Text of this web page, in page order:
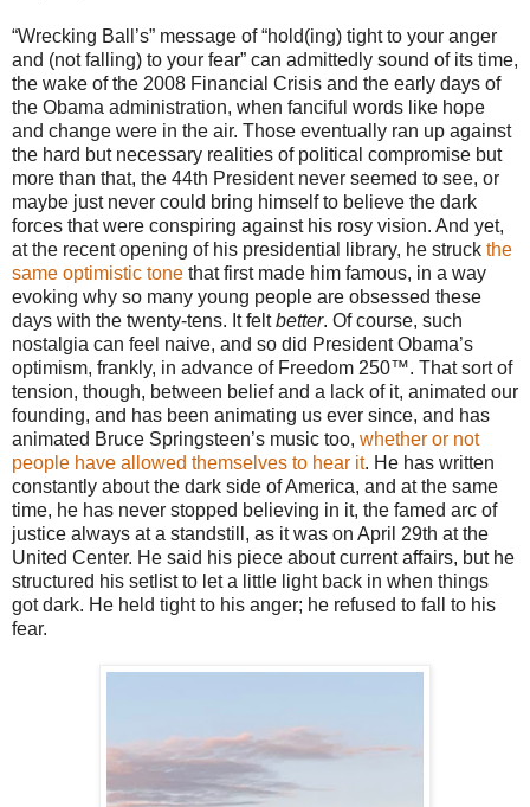
“Wrecking Ball’s” message of “hold(ing) tight to your anger
and (not falling) to your fear” can admittedly sound of its time,
the wake of the 2008 Financial Crisis and the early days of
the Obama administration, when fanciful words like hope
and change were in the air. Those eventually ran up against
the hard but necessary realities of political compromise but
more than that, the 44th President never seemed to see, or
maybe just never could bring himself to believe the dark
forces that were conspiring against his rosy vision. And yet,
at the recent opening of his presidential library, he struck the
same optimistic tone that first made him famous, in a way
evoking why so many young people are obsessed these
days with the twenty-tens. It feltbetter. Of course, such
nostalgia can feel naive, and so did President Obama’s
optimism, frankly, in advance of Freedom 250™. That sort of
tension, though, between belief and a lack of it, animated our
founding, and has been animating us ever since, and has
animated Bruce Springsteen’s music too, whether or not
people have allowed themselves to hear it. He has written
constantly about the dark side of America, and at the same
time, he has never stopped believing in it, the famed arc of
justice always at a standstill, as it was on April 29th at the
United Center. He said his piece about current affairs, but he
structured his setlist to let a little light back in when things
got dark. He held tight to his anger; he refused to fall to his
fear.